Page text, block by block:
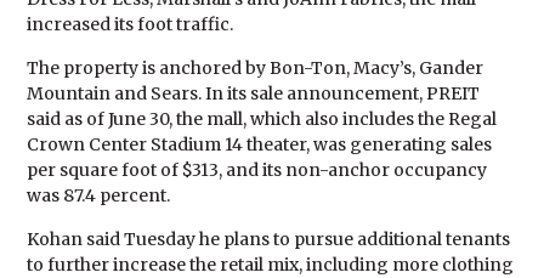
increased its foot traffic.
The property is anchored by Bon-Ton, Macy’s, Gander
Mountain and Sears. In its sale announcement, PREIT
said as of June 30, the mall, which also includes the Regal
Crown Center Stadium 14 theater, was generating sales
per square foot of $313, and its non-anchor occupancy
was 87.4 percent.
Kohan said Tuesday he plans to pursue additional tenants
to further increase the retail mix, including more clothing